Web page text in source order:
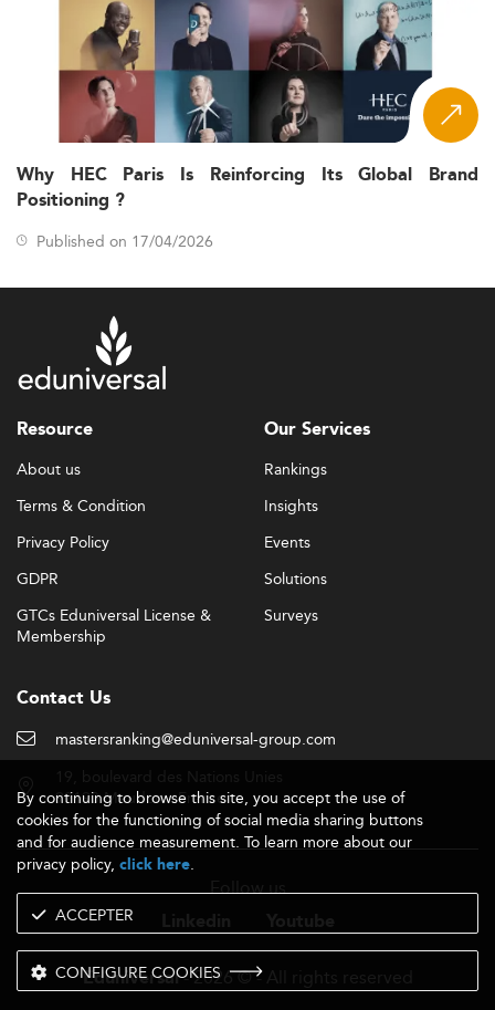
Why HEC Paris Is Reinforcing Its Global Brand
Positioning ?
Published on 17/04/2026
Resource
About us
Terms & Condition
Privacy Policy
GDPR
GTCs Eduniversal License &
Membership
Our Services
Rankings
Insights
Events
Solutions
Surveys
Contact Us
mastersranking@eduniversal-group.com
92190 Meudon - France
Follow us
Eduniversal- 2026 © - All rights reserved
By continuing to browse this site, you accept the use of
cookies for the functioning of social media sharing buttons
and for audience measurement. To learn more about our
privacy policy, click here.
ACCEPTER
CONFIGURE COOKIES